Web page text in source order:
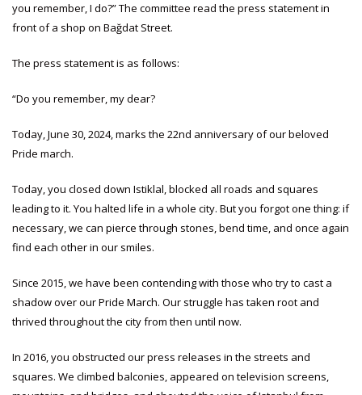
you remember, I do?” The committee read the press statement in
front of a shop on Bağdat Street.
The press statement is as follows:
“Do you remember, my dear?
Today, June 30, 2024, marks the 22nd anniversary of our beloved
Pride march.
Today, you closed down Istiklal, blocked all roads and squares
leading to it. You halted life in a whole city. But you forgot one thing: if
necessary, we can pierce through stones, bend time, and once again
find each other in our smiles.
Since 2015, we have been contending with those who try to cast a
shadow over our Pride March. Our struggle has taken root and
thrived throughout the city from then until now.
In 2016, you obstructed our press releases in the streets and
squares. We climbed balconies, appeared on television screens,